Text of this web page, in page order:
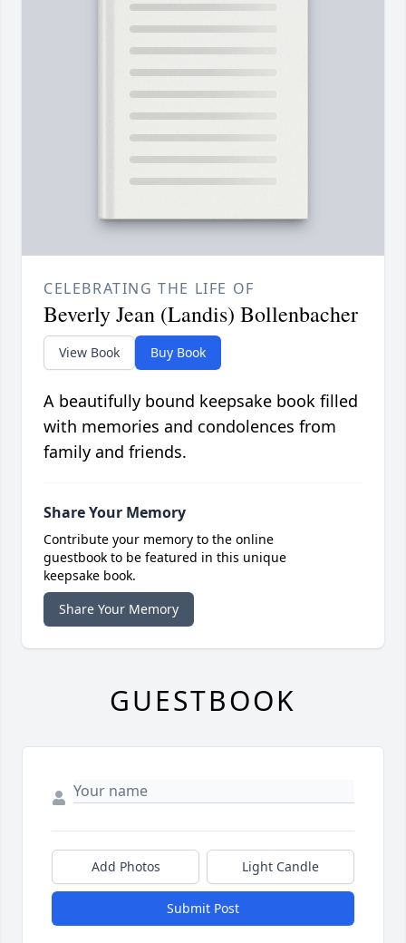
CELEBRATING THE LIFE OF
Beverly Jean (Landis) Bollenbacher
View Book Buy Book
A beautifully bound keepsake book filled
with memories and condolences from
family and friends.
Share Your Memory
Contribute your memory to the online
guestbook to be featured in this unique
keepsake book.
Share Your Memory
GUESTBOOK
Add Photos Light Candle
Submit Post